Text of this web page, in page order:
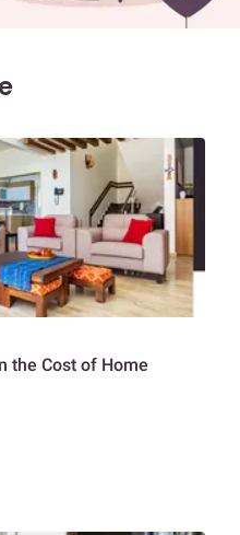
the Cost of Home